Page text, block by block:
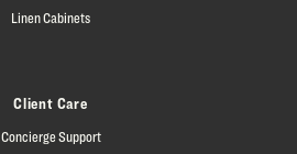
Linen Cabinets
Client Care
Concierge Support